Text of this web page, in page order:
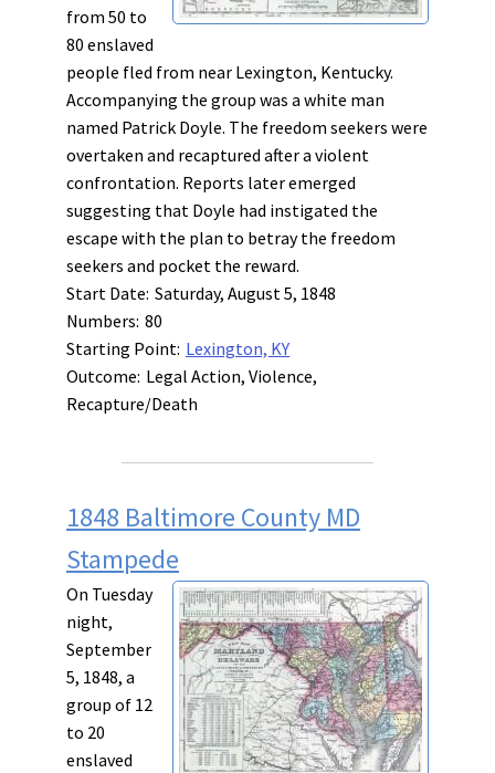
from 50 to
80 enslaved
people fled from near Lexington, Kentucky.
Accompanying the group was a white man
named Patrick Doyle. The freedom seekers were
overtaken and recaptured after a violent
confrontation. Reports later emerged
suggesting that Doyle had instigated the
escape with the plan to betray the freedom
seekers and pocket the reward.
Start Date: Saturday, August 5, 1848
Numbers: 80
Starting Point: Lexington, KY
Outcome: Legal Action, Violence,
Recapture/Death
1848 Baltimore County MD
Stampede
On Tuesday
night,
September
5, 1848, a
group of 12
to 20
enslaved